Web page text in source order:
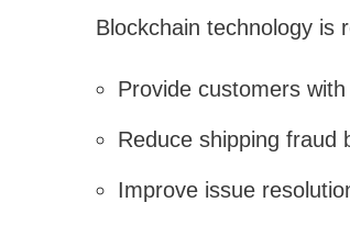
Blockchain technology is
Provide customers
Reduce shipping fraud
Improve issue